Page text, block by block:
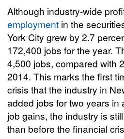
Although industry-wide
employment in the
York City grew by 2.7
172,400 jobs for the year.
4,500 jobs, compared with
2014. This marks the first
crisis that the industry in
added jobs for two years in
job gains, the industry is
than before the financial